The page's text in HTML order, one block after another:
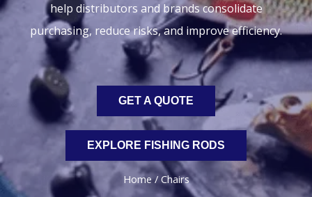
help distributors and brands consolidate
purchasing, reduce risks, and improve efficiency.
GET A QUOTE
EXPLORE FISHING RODS
Home/ Chairs